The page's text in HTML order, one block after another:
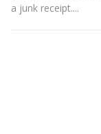
a junk receipt....